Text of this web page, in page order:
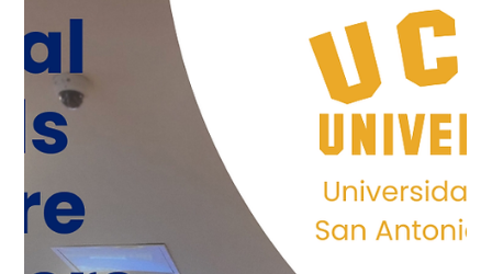
opportunity to follow global developments more closely and
strengthen international connections.